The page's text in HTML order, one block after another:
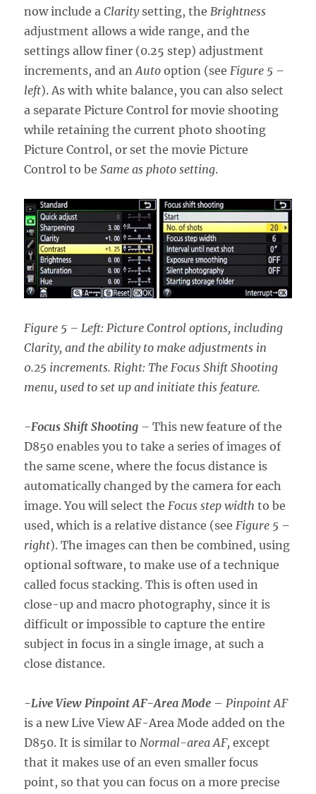
now include aClaritysetting, theBrightness
adjustment allows a wide range, and the
settings allow finer (0.25 step) adjustment
increments, and anAuto option (seeFigure 5 –
left). As with white balance, you can also select
a separate Picture Control for movie shooting
while retaining the current photo shooting
Picture Control, or set the movie Picture
Control to beSame as photo setting.
Figure 5 – Left: Picture Control options, including
Clarity, and the ability to make adjustments in
0.25 increments. Right: The Focus Shift Shooting
menu, used to set up and initiate this feature.
-Focus Shift Shooting –This new feature of the
D850 enables you to take a series of images of
the same scene, where the focus distance is
automatically changed by the camera for each
image. You will select theFocus step width to be
used, which is a relative distance (seeFigure 5 –
right). The images can then be combined, using
optional software, to make use of a technique
called focus stacking. This is often used in
close-up and macro photography, since it is
difficult or impossible to capture the entire
subject in focus in a single image, at such a
close distance.
-Live View Pinpoint AF-Area Mode –Pinpoint AF
is a new Live View AF-Area Mode added on the
D850. It is similar toNormal-area AF, except
that it makes use of an even smaller focus
point, so that you can focus on a more precise